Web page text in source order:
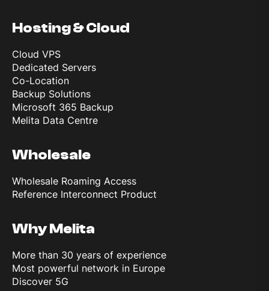
Hosting & Cloud
Cloud VPS
Dedicated Servers
Co-Location
Backup Solutions
Microsoft 365 Backup
Melita Data Centre
Wholesale
Wholesale Roaming Access
Reference Interconnect Product
Why Melita
More than 30 years of experience
Most powerful network in Europe
Discover 5G